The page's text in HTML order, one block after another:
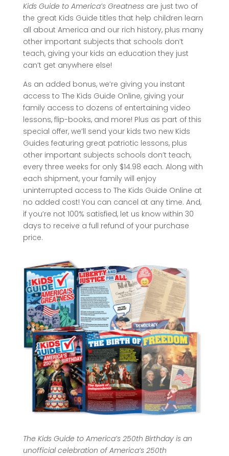
Kids Guide to America’s Greatnessare just two of
the great Kids Guide titles that help children learn
all about America and our rich history, plus many
other important subjects that schools don’t
teach, giving your kids an education they just
can’t get anywhere else!
As an added bonus, we’re giving you instant
access to The Kids Guide Online, giving your
family access to dozens of entertaining video
lessons, flip-books, and more! Plus as part of this
special offer, we’ll send your kids two new Kids
Guides featuring great patriotic lessons, plus
other important subjects schools don’t teach,
every three weeks for only $14.98 each. Along with
each shipment, your family will enjoy
uninterrupted access to The Kids Guide Online at
no added cost! You can cancel at any time. And,
if you’re not 100% satisfied, let us know within 30
days to receive a full refund of your purchase
price.
The Kids Guide to America’s 250th Birthday is an
unofficial celebration of America’s 250th